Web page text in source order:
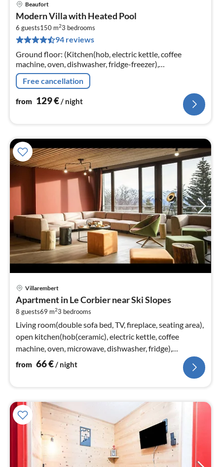
Beaufort
Modern Villa with Heated Pool
6 guests150 m23 bedrooms
94 reviews
Ground floor: (Kitchen(hob, electric kettle, coffee
machine, oven, dishwasher, fridge-freezer),
Living/diningroom(TV(satellite, dutch television
channels)
Free cancellation
from 129€/ night
Villarembert
Apartment in Le Corbier near Ski Slopes
8 guests69 m23 bedrooms
Living room(double sofa bed, TV, fireplace, seating area),
open kitchen(hob(ceramic), electric kettle, coffee
machine, oven, microwave, dishwasher, fridge),
bedroom(double bed)
from 66€/ night